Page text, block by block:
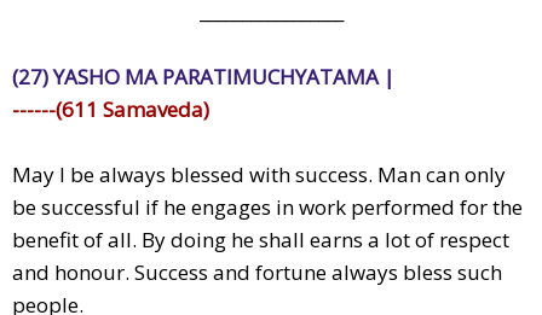
(27) YASHO MA PARATIMUCHYATAMA |
------(611 Samaveda)
May I be always blessed with success. Man can only
be successful if he engages in work performed for the
benefit of all. By doing he shall earns a lot of respect
and honour. Success and fortune always bless such
people.